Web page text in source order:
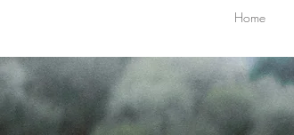
Home